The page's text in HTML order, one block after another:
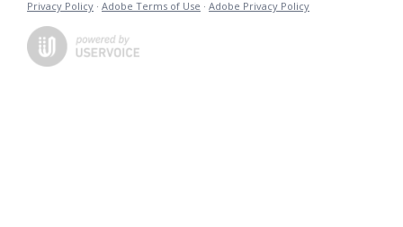
Privacy Policy · Adobe Terms of Use · Adobe Privacy Policy